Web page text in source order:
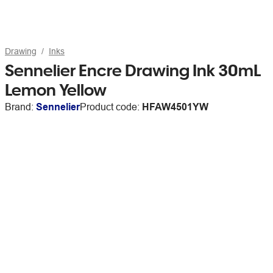
Drawing Inks
Sennelier Encre Drawing Ink 30mL
Lemon Yellow
Brand: SennelierProduct code: HFAW4501YW